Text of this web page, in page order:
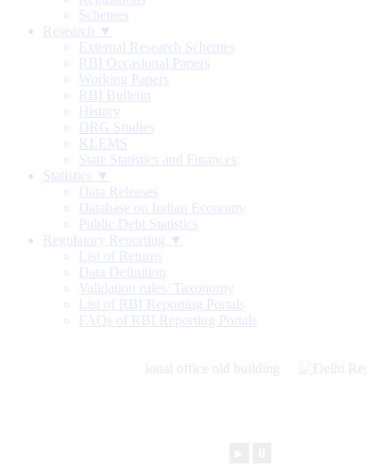
Schemes
Research ▼
External Research Schemes
RBI Occasional Papers
Working Papers
RBI Bulletin
History
DRG Studies
KLEMS
State Statistics and Finances
Statistics ▼
Data Releases
Database on Indian Economy
Public Debt Statistics
Regulatory Reporting ▼
List of Returns
Data Definition
Validation rules/ Taxonomy
List of RBI Reporting Portals
FAQs of RBI Reporting Portals